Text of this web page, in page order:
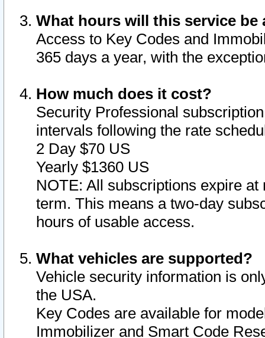
What hours will this service be
Access to Key Codes and
365 days a year, with the
How much does it cost?
Security Professional
intervals following the rate
2 Day $70 US
Yearly $1360 US
NOTE: All subscriptions expire
term. This means a two-day
hours of usable access.
What vehicles are supported?
Vehicle security information is
the USA.
Key Codes are available for
Immobilizer and Smart Code